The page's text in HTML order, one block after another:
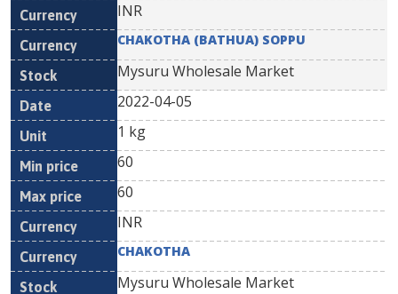
INR
CHAKOTHA (BATHUA) SOPPU
Mysuru Wholesale Market
2022-04-05
1 kg
60
60
INR
CHAKOTHA
Mysuru Wholesale Market